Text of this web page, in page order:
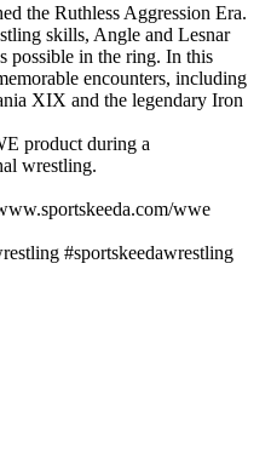
the Ruthless Aggression Era.
skills, Angle and Lesnar
possible in the ring. In this
encounters, including
XIX and the legendary Iron
product during a
wrestling.
wwe
#sportskeedawrestling